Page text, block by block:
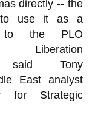
directly -- the
to use it as a
to the PLO
Liberation
said Tony
East analyst
for Strategic